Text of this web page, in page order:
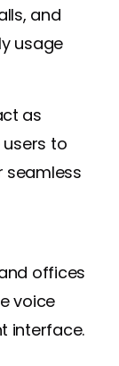
and
usage
as
to
offices
voice
interface.